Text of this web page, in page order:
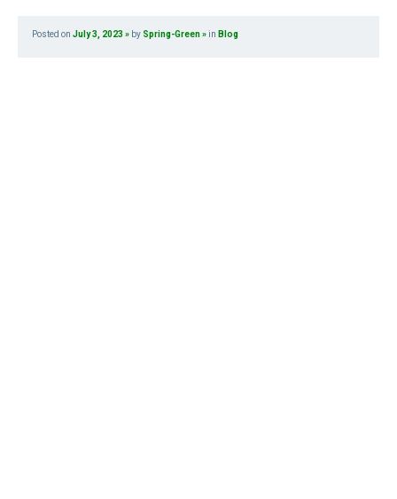
Posted on July 3, 2023 by Spring-Green in Blog